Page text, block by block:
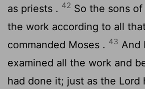
as priests . 42 So the sons
the work according to all
commanded Moses . 43 And
examined all the work and
had done it; just as the Lord